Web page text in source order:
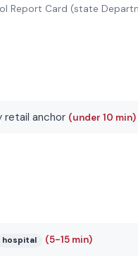
Report Card (state
retail anchor (under 10 min)
hospital (5-15 min)